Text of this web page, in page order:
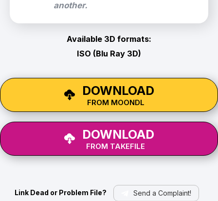
another.
Available 3D formats:
ISO (Blu Ray 3D)
DOWNLOAD
FROM MOONDL
DOWNLOAD
FROM TAKEFILE
Link Dead or Problem File? Send a Complaint!